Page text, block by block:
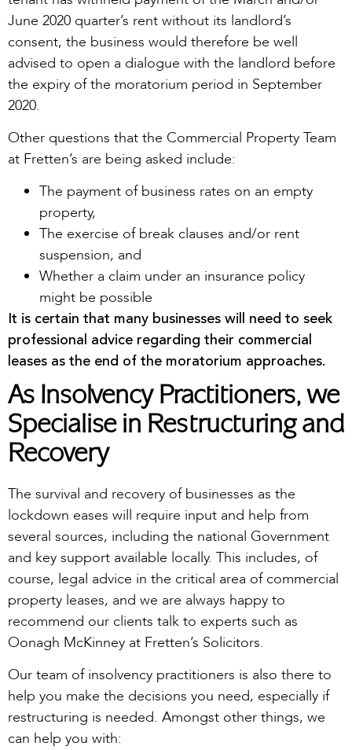
June 2020 quarter’s rent without its landlord’s
consent, the business would therefore be well
advised to open a dialogue with the landlord before
the expiry of the moratorium period in September
2020.
Other questions that the Commercial Property Team
at Fretten’s are being asked include:
The payment of business rates on an empty
property,
The exercise of break clauses and/or rent
suspension, and
Whether a claim under an insurance policy
might be possible
It is certain that many businesses will need to seek
professional advice regarding their commercial
leases as the end of the moratorium approaches.
As Insolvency Practitioners, we
Specialise in Restructuring and
Recovery
The survival and recovery of businesses as the
lockdown eases will require input and help from
several sources, including the national Government
and key support available locally. This includes, of
course, legal advice in the critical area of commercial
property leases, and we are always happy to
recommend our clients talk to experts such as
Oonagh McKinney at Fretten’s Solicitors.
Our team of insolvency practitioners is also there to
help you make the decisions you need, especially if
restructuring is needed. Amongst other things, we
can help you with: